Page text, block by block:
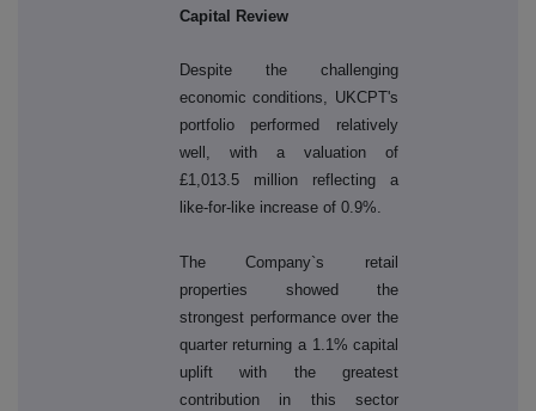
Capital Review
Despite the challenging
economic conditions, UKCPT's
portfolio performed relatively
well, with a valuation of
£1,013.5 million reflecting a
like-for-like increase of 0.9%.
The Company`s retail
properties showed the
strongest performance over the
quarter returning a 1.1% capital
uplift with the greatest
contribution in this sector